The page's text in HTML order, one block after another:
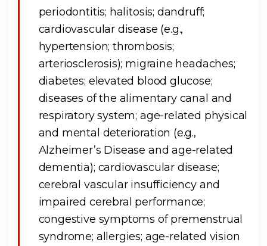
periodontitis; halitosis; dandruff;
cardiovascular disease (e.g.,
hypertension; thrombosis;
arteriosclerosis); migraine headaches;
diabetes; elevated blood glucose;
diseases of the alimentary canal and
respiratory system; age-related physical
and mental deterioration (e.g.,
Alzheimer’s Disease and age-related
dementia); cardiovascular disease;
cerebral vascular insufficiency and
impaired cerebral performance;
congestive symptoms of premenstrual
syndrome; allergies; age-related vision